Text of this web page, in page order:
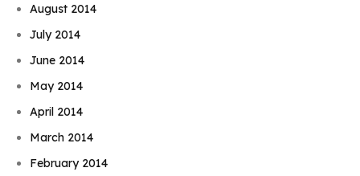
August 2014
July 2014
June 2014
May 2014
April 2014
March 2014
February 2014